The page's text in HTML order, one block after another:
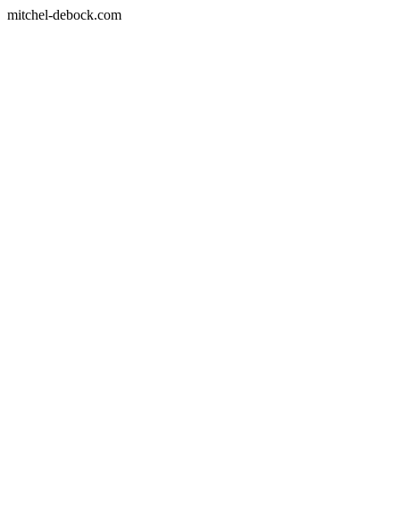
mitchel-debock.com